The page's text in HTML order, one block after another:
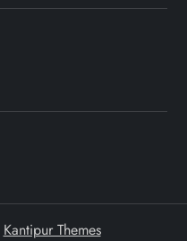
Kantipur Themes